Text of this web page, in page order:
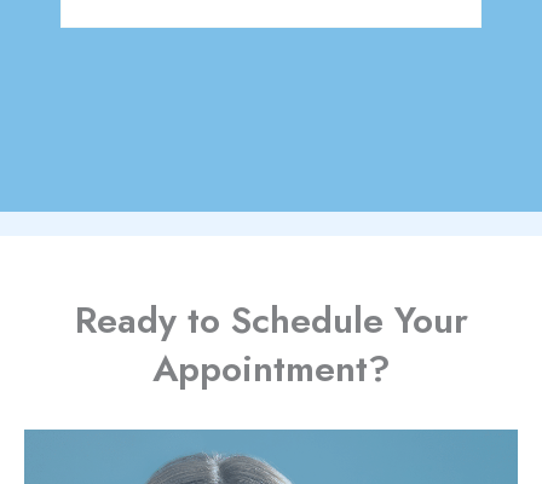
Ready to Schedule Your
Appointment?